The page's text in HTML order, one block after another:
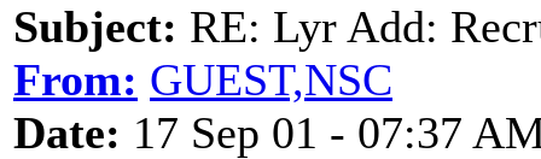
Subject: RE: Lyr Add:
From: GUEST,NSC
Date: 17 Sep 01 - 07:37